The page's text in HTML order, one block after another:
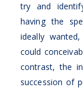
try and
having the
ideally
could
contrast, the
succession of